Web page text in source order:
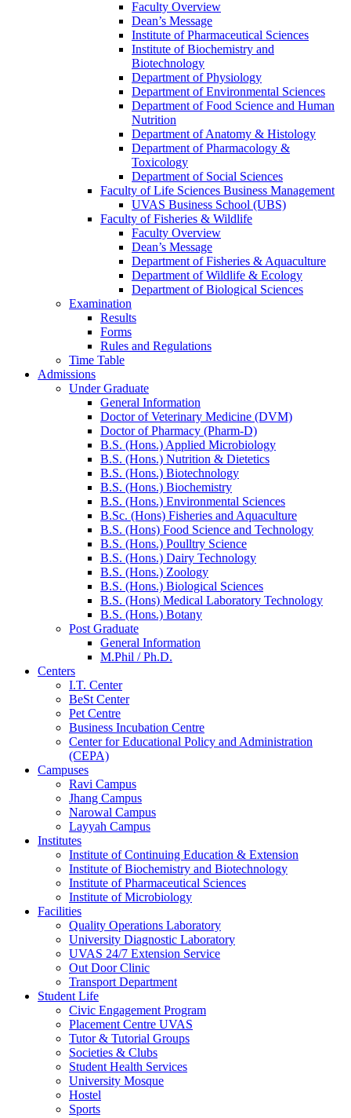
Faculty Overview
Dean’s Message
Institute of Pharmaceutical Sciences
Institute of Biochemistry and
Biotechnology
Department of Physiology
Department of Environmental Sciences
Department of Food Science and Human
Nutrition
Department of Anatomy & Histology
Department of Pharmacology &
Toxicology
Department of Social Sciences
Faculty of Life Sciences Business Management
UVAS Business School (UBS)
Faculty of Fisheries & Wildlife
Faculty Overview
Dean’s Message
Department of Fisheries & Aquaculture
Department of Wildlife & Ecology
Department of Biological Sciences
Examination
Results
Forms
Rules and Regulations
Time Table
Admissions
Under Graduate
General Information
Doctor of Veterinary Medicine (DVM)
Doctor of Pharmacy (Pharm-D)
B.S. (Hons.) Applied Microbiology
B.S. (Hons.) Nutrition & Dietetics
B.S. (Hons.) Biotechnology
B.S. (Hons.) Biochemistry
B.S. (Hons.) Environmental Sciences
B.Sc. (Hons) Fisheries and Aquaculture
B.S. (Hons) Food Science and Technology
B.S. (Hons.) Poulltry Science
B.S. (Hons.) Dairy Technology
B.S. (Hons.) Zoology
B.S. (Hons.) Biological Sciences
B.S. (Hons) Medical Laboratory Technology
B.S. (Hons.) Botany
Post Graduate
General Information
M.Phil / Ph.D.
Centers
I.T. Center
BeSt Center
Pet Centre
Business Incubation Centre
Center for Educational Policy and Administration
(CEPA)
Campuses
Ravi Campus
Jhang Campus
Narowal Campus
Layyah Campus
Institutes
Institute of Continuing Education & Extension
Institute of Biochemistry and Biotechnology
Institute of Pharmaceutical Sciences
Institute of Microbiology
Facilities
Quality Operations Laboratory
University Diagnostic Laboratory
UVAS 24/7 Extension Service
Out Door Clinic
Transport Department
Student Life
Civic Engagement Program
Placement Centre UVAS
Tutor & Tutorial Groups
Societies & Clubs
Student Health Services
University Mosque
Hostel
Sports